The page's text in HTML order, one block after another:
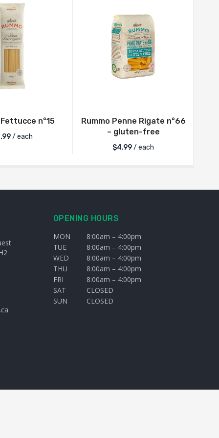
n°15
/ each
Rummo Penne Rigate n°66
– gluten-free
$4.99/ each
OPENING HOURS
MON
8:00am – 4:00pm
TUE
8:00am – 4:00pm
WED
8:00am – 4:00pm
THU
8:00am – 4:00pm
FRI
8:00am – 4:00pm
SAT
CLOSED
SUN
CLOSED